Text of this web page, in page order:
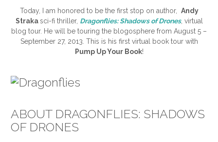
Today, I am honored to be the first stop on author, Andy
Strakasci-fi thriller, Dragonflies: Shadows of Drones, virtual
blog tour. He will be touring the blogosphere from August 5 –
September 27, 2013. This is his first virtual book tour with
Pump Up Your Book!
ABOUT DRAGONFLIES: SHADOWS
OF DRONES